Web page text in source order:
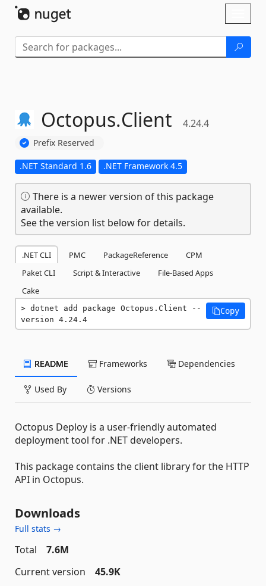
Octopus.Client 4.24.4
Prefix Reserved
.NET Standard 1.6 .NET Framework 4.5
There is a newer version of this package
available.
See the version list below for details.
.NET CLI PMC PackageReference
CPM
Paket CLI
Script & Interactive
File-Based Apps
Cake
dotnet add package Octopus.Client --
version 4.24.4
Copy
README Frameworks Dependencies
Used By Versions
Octopus Deploy is a user-friendly automated
deployment tool for .NET developers.
This package contains the client library for the HTTP
API in Octopus.
Downloads
Full stats →
Total
7.6M
Current version
45.9K